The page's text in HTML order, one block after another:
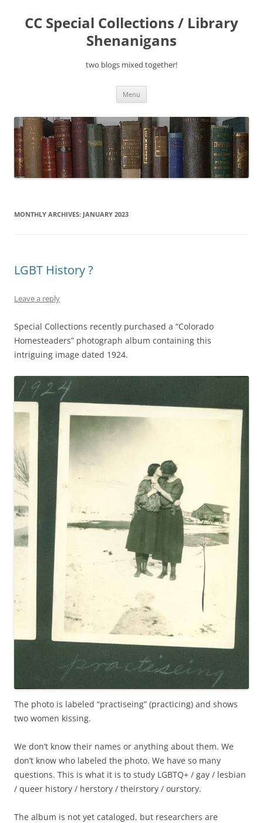
content
CC Special Collections / Library
Shenanigans
two blogs mixed together!
Menu
MONTHLY ARCHIVES: JANUARY 2023
LGBT History ?
Leave a reply
Special Collections recently purchased a “Colorado
Homesteaders” photograph album containing this
intriguing image dated 1924.
The photo is labeled “practiseing” (practicing) and shows
two women kissing.
We don’t know their names or anything about them. We
don’t know who labeled the photo. We have so many
questions. This is what it is to study LGBTQ+ / gay / lesbian
/ queer history / herstory / theirstory / ourstory.
The album is not yet cataloged, but researchers are